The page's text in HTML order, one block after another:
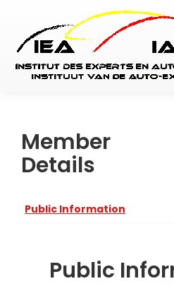
Member
Details
Public Information
Public